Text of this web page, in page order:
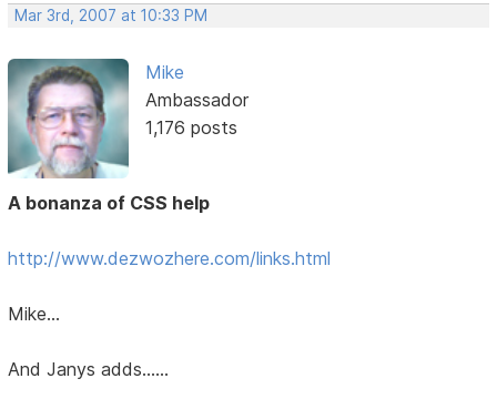
Mar 3rd, 2007 at 10:33 PM
Mike
Ambassador
1,176 posts
A bonanza of CSS help
http://www.dezwozhere.com/links.html
Mike...
And Janys adds......